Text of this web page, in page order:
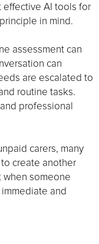
effective AI tools for
in mind.
assessment can
can
are escalated to
routine tasks.
professional
carers, many
create another
when someone
and